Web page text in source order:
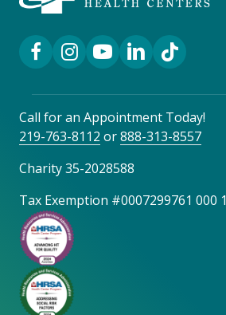
Facebook Link
Instagram Link
YouTube Link
LinkedIn Link
TikTok Link
Call for an Appointment Today!
219-763-8112 or888-313-8557
Charity 35-2028588
Tax Exemption #0007299761 000 1